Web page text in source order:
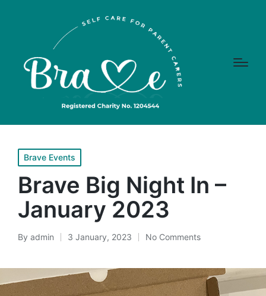
Posted
in
Brave Events
Brave Big Night In –
January 2023
Posted
By admin 3 January, 2023 No Comments